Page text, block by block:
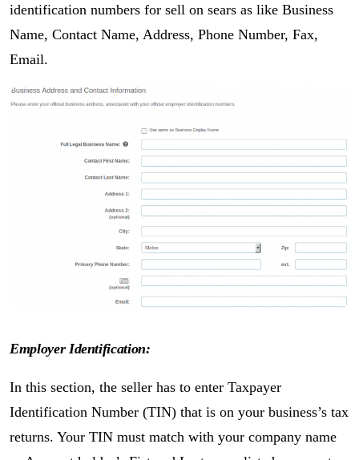
identification numbers for sell on sears as like Business
Name, Contact Name, Address, Phone Number, Fax,
Email.
Employer Identification:
In this section, the seller has to enter Taxpayer
Identification Number (TIN) that is on your business’s tax
returns. Your TIN must match with your company name